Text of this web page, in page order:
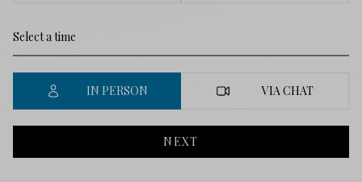
IN PERSON VIA CHAT
NEXT